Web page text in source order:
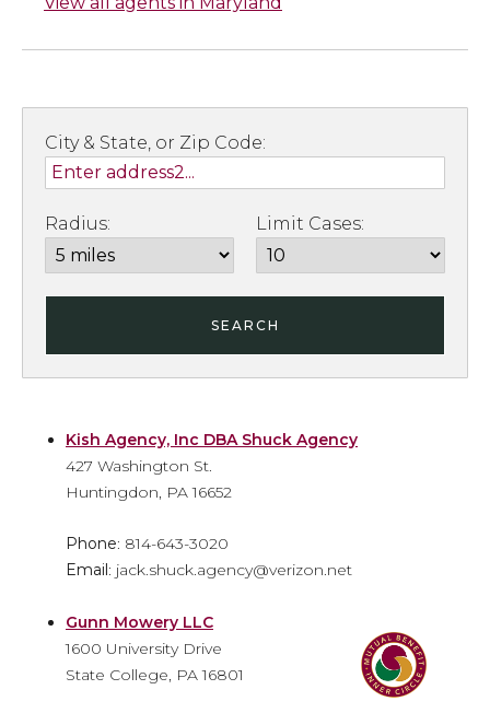
City & State, or Zip Code:
Radius: Limit Cases:
SEARCH
Kish Agency, Inc DBA Shuck Agency
427 Washington St.
Huntingdon, PA 16652
Phone: 814-643-3020
Email: jack.shuck.agency@verizon.net
Gunn Mowery LLC
1600 University Drive
State College, PA 16801